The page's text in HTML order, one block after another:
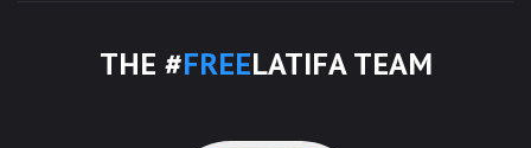
THE #FREELATIFA TEAM